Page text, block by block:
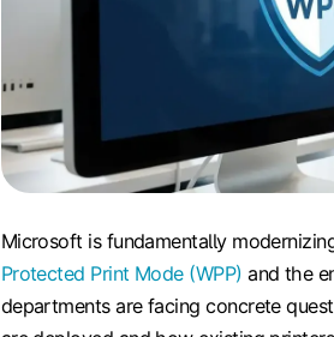
Microsoft is fundamentally
Protected Print Mode (WPP) and the
departments are facing concrete